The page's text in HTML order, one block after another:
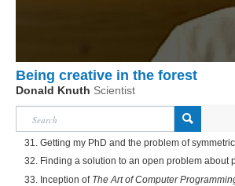
Being creative in the forest
Donald Knuth Scientist
31. Getting my PhD and the problem of
32. Finding a solution to an open problem about
33. Inception of The Art of Computer